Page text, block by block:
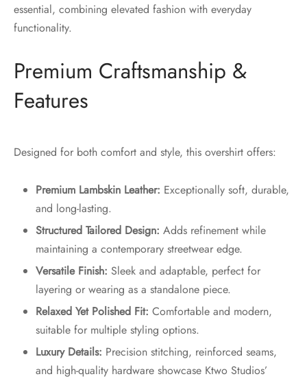
essential, combining elevated fashion with everyday
functionality.
Premium Craftsmanship &
Features
Designed for both comfort and style, this overshirt offers:
Premium Lambskin Leather: Exceptionally soft, durable,
and long-lasting.
Structured Tailored Design: Adds refinement while
maintaining a contemporary streetwear edge.
Versatile Finish: Sleek and adaptable, perfect for
layering or wearing as a standalone piece.
Relaxed Yet Polished Fit: Comfortable and modern,
suitable for multiple styling options.
Luxury Details: Precision stitching, reinforced seams,
and high-quality hardware showcase Ktwo Studios’